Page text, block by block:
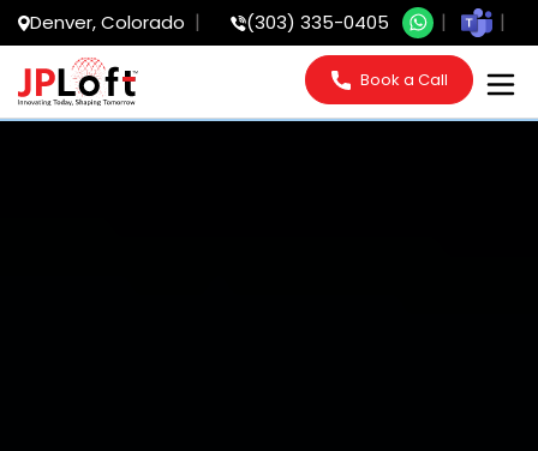
Denver, Colorado (303) 335-0405
Book a Call